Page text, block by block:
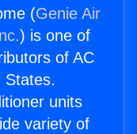
(Genie Air
) is one of
of AC
States.
units
variety of